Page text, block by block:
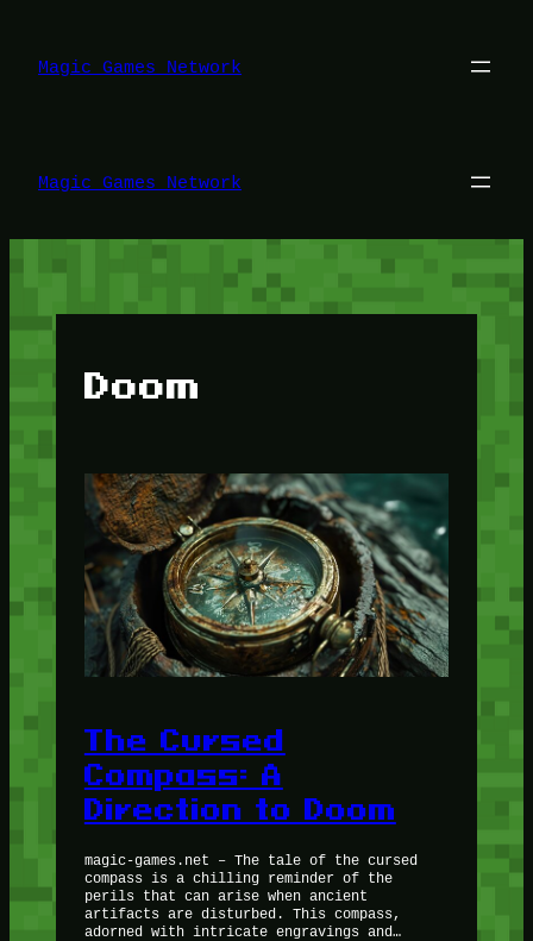
konten
Magic Games Network
Magic Games Network
Doom
The Cursed
Compass: A
Direction to Doom
magic-games.net – The tale of the cursed
compass is a chilling reminder of the
perils that can arise when ancient
artifacts are disturbed. This compass,
adorned with intricate engravings and…